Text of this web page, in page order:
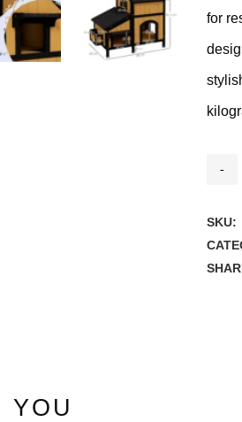
Cat Scratching Post
All Colours
for
SKU:
YOU